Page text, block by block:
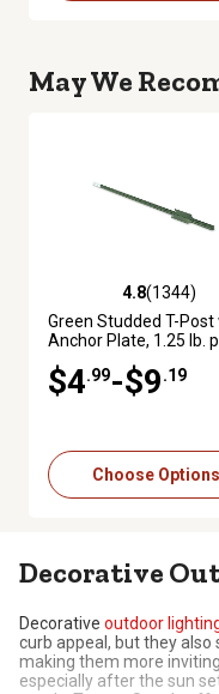
May We
4.8 out of 5 stars with
4.8(1344)
Green Studded T-Post
Anchor Plate, 1.25 lb.
$4.99-$9.19
Choose Options
Decorative
Decorative outdoor
curb appeal, but they also
making them more
especially after the sun